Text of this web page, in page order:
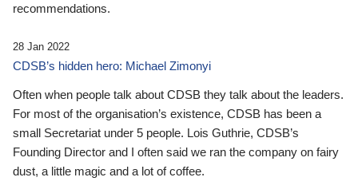
recommendations.
28 Jan 2022
CDSB’s hidden hero: Michael Zimonyi
Often when people talk about CDSB they talk about the leaders.
For most of the organisation’s existence, CDSB has been a
small Secretariat under 5 people. Lois Guthrie, CDSB’s
Founding Director and I often said we ran the company on fairy
dust, a little magic and a lot of coffee.